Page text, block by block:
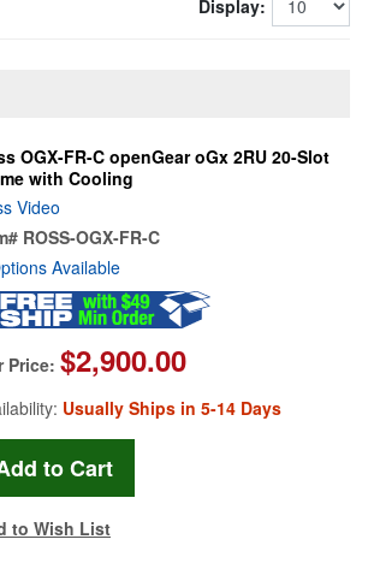
Display:
OGX-FR-C openGear oGx 2RU 20-Slot
with Cooling
Video
ROSS-OGX-FR-C
Available
Price: $2,900.00
Usually Ships in 5-14 Days
to Wish List